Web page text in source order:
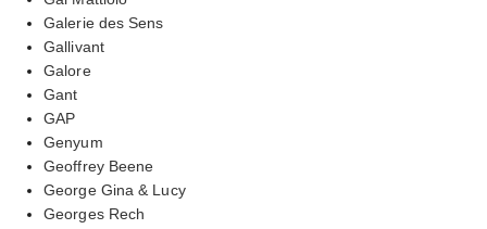
Galerie des Sens
Gallivant
Galore
Gant
GAP
Genyum
Geoffrey Beene
George Gina & Lucy
Georges Rech